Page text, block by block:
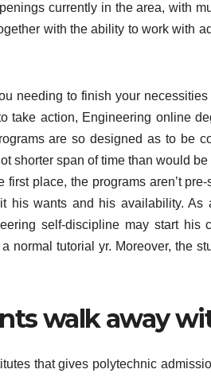
currently in the area, with
with the ability to work with
needing to finish your
take action, Engineering online
are so designed as to be
shorter span of time than would
first place, the programs aren’t
his wants and his availability. As
self-discipline may start his
normal tutorial yr. Moreover, the
walk away
that gives polytechnic